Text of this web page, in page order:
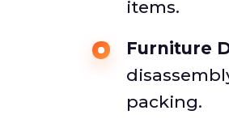
items.
Furniture
packing.